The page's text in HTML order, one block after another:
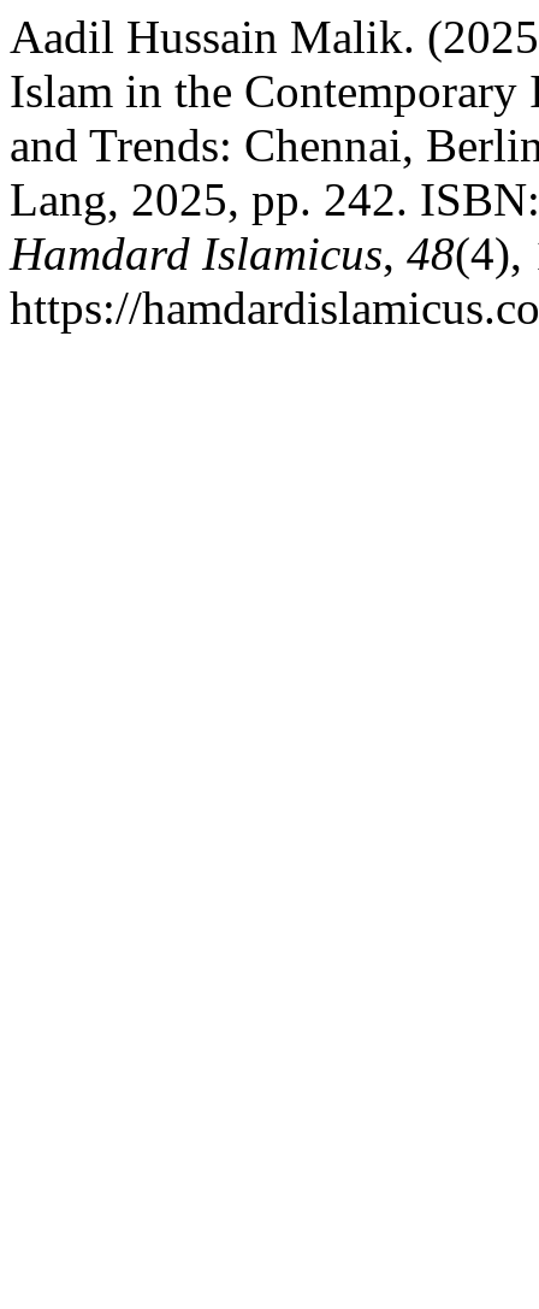
Aadil Hussain Malik.
Islam in the Contemporary
and Trends: Chennai,
Lang, 2025, pp. 242.
Hamdard Islamicus, 48(4),
https://